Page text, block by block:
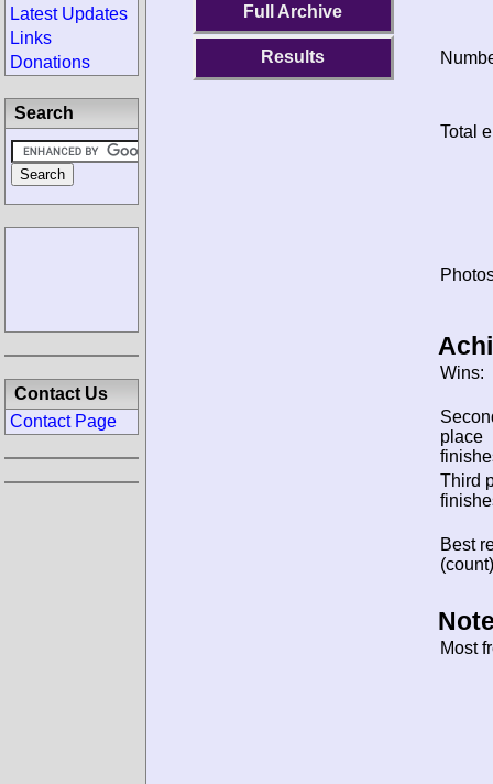
Full Archive
Results
Total
Wins:
place
Third
Best
Most
Latest Updates
Links
Donations
Search
Contact Us
Contact Page